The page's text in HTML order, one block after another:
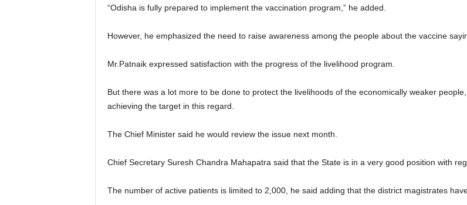
“Odisha is fully prepared to implement the vaccination program,” he added.
However, he emphasized the need to raise awareness among the people about the vaccine
Mr.Patnaik expressed satisfaction with the progress of the livelihood program.
But there was a lot more to be done to protect the livelihoods of the economically weaker
achieving the target in this regard.
The Chief Minister said he would review the issue next month.
Chief Secretary Suresh Chandra Mahapatra said that the State is in a very good position with
The number of active patients is limited to 2,000, he said adding that the district magistrates